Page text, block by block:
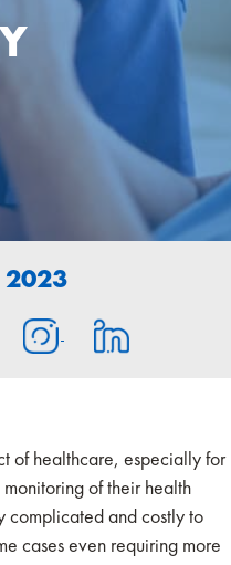
2023
of healthcare, especially for
of their health
complicated and costly to
cases even requiring more